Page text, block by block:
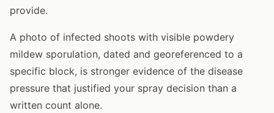
provide.
A photo of infected shoots with visible powdery
mildew sporulation, dated and georeferenced to a
specific block, is stronger evidence of the disease
pressure that justified your spray decision than a
written count alone.